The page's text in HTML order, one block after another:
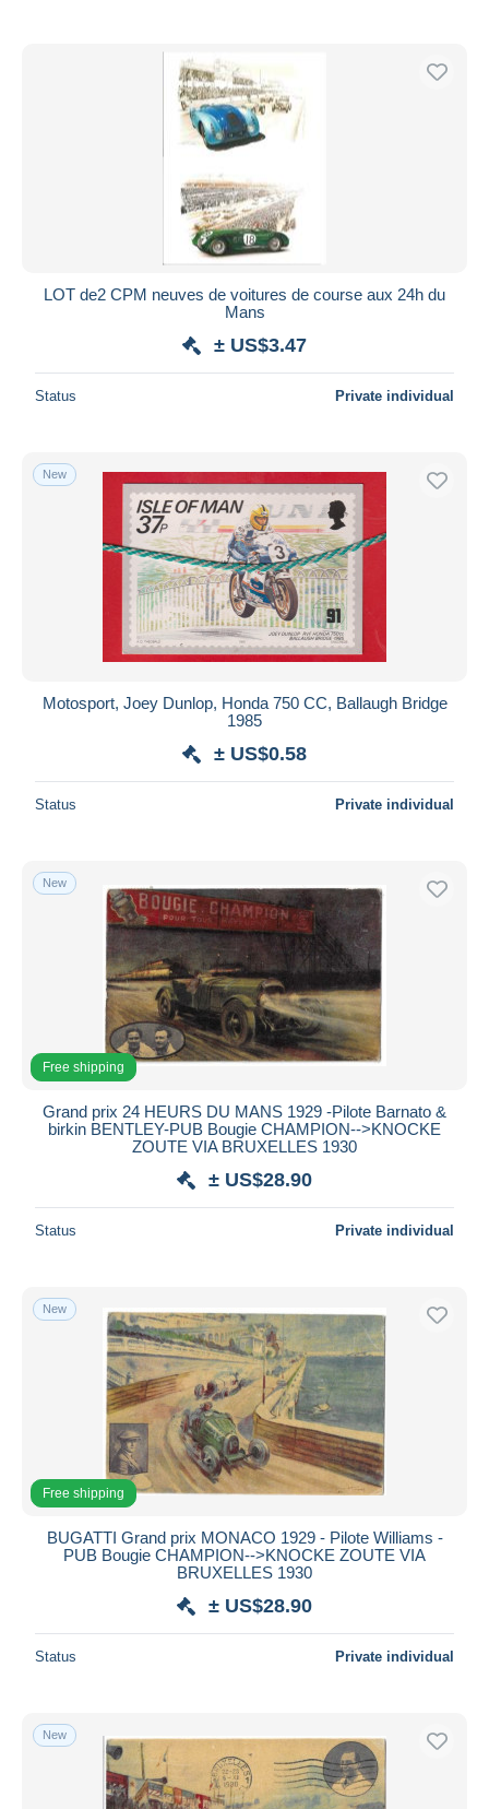
LOT de2 CPM neuves de voitures de course aux 24h du
Mans
± US$3.47
Status Private individual
New
Motosport, Joey Dunlop, Honda 750 CC, Ballaugh Bridge
1985
± US$0.58
Status Private individual
New
Free shipping
Grand prix 24 HEURS DU MANS 1929 -Pilote Barnato &
birkin BENTLEY-PUB Bougie CHAMPION-->KNOCKE
ZOUTE VIA BRUXELLES 1930
± US$28.90
Status Private individual
New
Free shipping
BUGATTI Grand prix MONACO 1929 - Pilote Williams -
PUB Bougie CHAMPION-->KNOCKE ZOUTE VIA
BRUXELLES 1930
± US$28.90
Status Private individual
New